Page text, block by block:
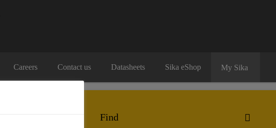
Careers Contact us Datasheets Sika eShop My Sika